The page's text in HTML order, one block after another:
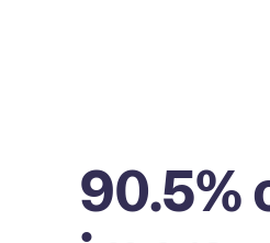
90.5%